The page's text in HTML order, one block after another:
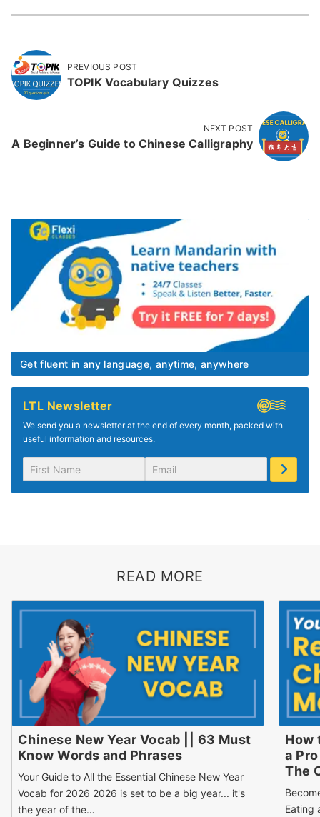
Get fluent in any language, anytime, anywhere
LTL Newsletter
We send you a newsletter at the end of every month, packed with
useful information and resources.
PREVIOUS POST
TOPIK Vocabulary Quizzes
NEXT POST
A Beginner’s Guide to Chinese Calligraphy
READ MORE
Chinese New Year Vocab || 63 Must
Know Words and Phrases
Your Guide to All the Essential Chinese New Year
Vocab for 2026 2026 is set to be a big year... it's
the year of the…
How
a
The
Eating